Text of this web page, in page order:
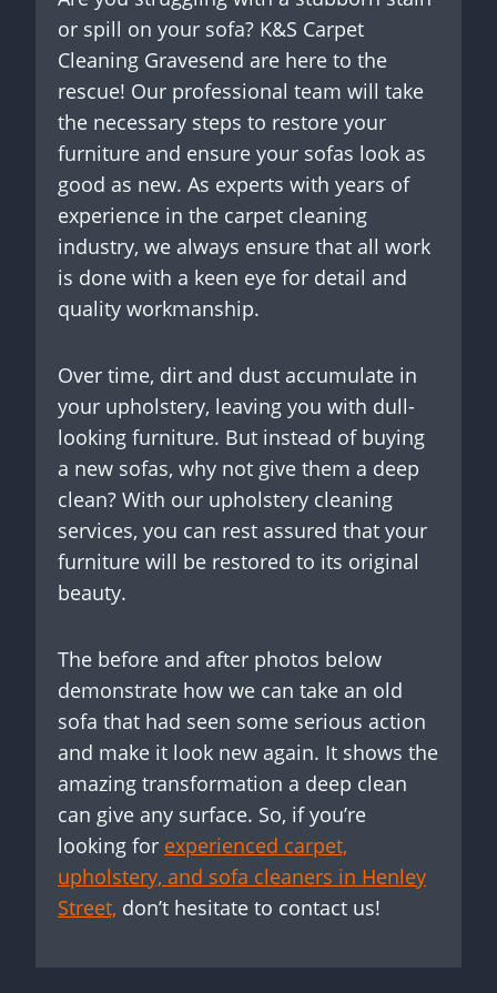
or spill on your sofa? K&S Carpet
Cleaning Gravesend are here to the
rescue! Our professional team will take
the necessary steps to restore your
furniture and ensure your sofas look as
good as new. As experts with years of
experience in the carpet cleaning
industry, we always ensure that all work
is done with a keen eye for detail and
quality workmanship.
Over time, dirt and dust accumulate in
your upholstery, leaving you with dull-
looking furniture. But instead of buying
a new sofas, why not give them a deep
clean? With our upholstery cleaning
services, you can rest assured that your
furniture will be restored to its original
beauty.
The before and after photos below
demonstrate how we can take an old
sofa that had seen some serious action
and make it look new again. It shows the
amazing transformation a deep clean
can give any surface. So, if you’re
looking for experienced carpet,
upholstery, and sofa cleaners in Henley
Street, don’t hesitate to contact us!